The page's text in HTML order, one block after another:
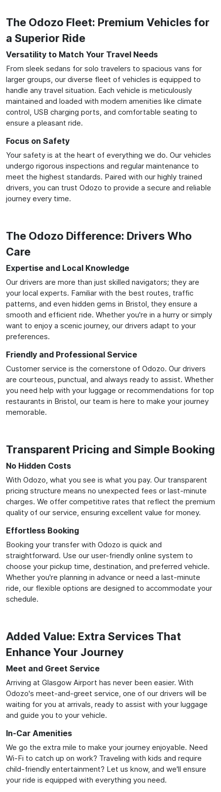
The Odozo Fleet: Premium Vehicles for
a Superior Ride
Versatility to Match Your Travel Needs
From sleek sedans for solo travelers to spacious vans for
larger groups, our diverse fleet of vehicles is equipped to
handle any travel situation. Each vehicle is meticulously
maintained and loaded with modern amenities like climate
control, USB charging ports, and comfortable seating to
ensure a pleasant ride.
Focus on Safety
Your safety is at the heart of everything we do. Our vehicles
undergo rigorous inspections and regular maintenance to
meet the highest standards. Paired with our highly trained
drivers, you can trust Odozo to provide a secure and reliable
journey every time.
The Odozo Difference: Drivers Who
Care
Expertise and Local Knowledge
Our drivers are more than just skilled navigators; they are
your local experts. Familiar with the best routes, traffic
patterns, and even hidden gems in Bristol, they ensure a
smooth and efficient ride. Whether you're in a hurry or simply
want to enjoy a scenic journey, our drivers adapt to your
preferences.
Friendly and Professional Service
Customer service is the cornerstone of Odozo. Our drivers
are courteous, punctual, and always ready to assist. Whether
you need help with your luggage or recommendations for top
restaurants in Bristol, our team is here to make your journey
memorable.
Transparent Pricing and Simple Booking
No Hidden Costs
With Odozo, what you see is what you pay. Our transparent
pricing structure means no unexpected fees or last-minute
charges. We offer competitive rates that reflect the premium
quality of our service, ensuring excellent value for money.
Effortless Booking
Booking your transfer with Odozo is quick and
straightforward. Use our user-friendly online system to
choose your pickup time, destination, and preferred vehicle.
Whether you're planning in advance or need a last-minute
ride, our flexible options are designed to accommodate your
schedule.
Added Value: Extra Services That
Enhance Your Journey
Meet and Greet Service
Arriving at Glasgow Airport has never been easier. With
Odozo's meet-and-greet service, one of our drivers will be
waiting for you at arrivals, ready to assist with your luggage
and guide you to your vehicle.
In-Car Amenities
We go the extra mile to make your journey enjoyable. Need
Wi-Fi to catch up on work? Traveling with kids and require
child-friendly entertainment? Let us know, and we'll ensure
your ride is equipped with everything you need.